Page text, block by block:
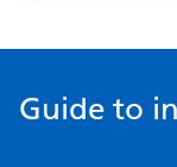
Guide to